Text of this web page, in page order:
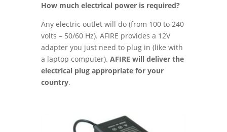
How much electrical power is required?
Any electric outlet will do (from 100 to 240
volts – 50/60 Hz). AFIRE provides a 12V
adapter you just need to plug in (like with
a laptop computer). AFIRE will deliver the
electrical plug appropriate for your
country.